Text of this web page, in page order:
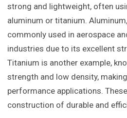
strong and lightweight, often
aluminum or titanium.
commonly used in aerospace
industries due to its excellent
Titanium is another example,
strength and low density,
performance applications.
construction of durable and